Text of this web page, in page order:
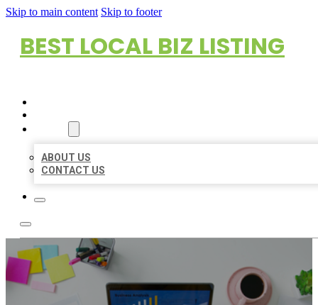
Skip to main content Skip to footer
BEST LOCAL BIZ LISTING
ABOUT US
CONTACT US